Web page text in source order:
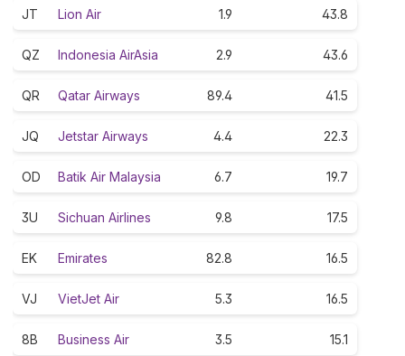
JT Lion Air 1.9 43.8
QZ Indonesia AirAsia 2.9 43.6
QR Qatar Airways 89.4 41.5
JQ Jetstar Airways 4.4 22.3
OD Batik Air Malaysia 6.7 19.7
3U Sichuan Airlines 9.8 17.5
EK Emirates 82.8 16.5
VJ VietJet Air 5.3 16.5
8B Business Air 3.5 15.1